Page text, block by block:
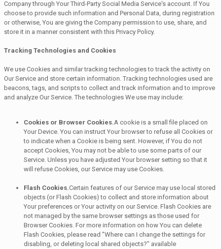
Company through Your Third-Party Social Media Service's account. If You
choose to provide such information and Personal Data, during registration
or otherwise, You are giving the Company permission to use, share, and
store it in a manner consistent with this Privacy Policy.
Tracking Technologies and Cookies
We use Cookies and similar tracking technologies to track the activity on
Our Service and store certain information. Tracking technologies used are
beacons, tags, and scripts to collect and track information and to improve
and analyze Our Service. The technologies We use may include:
Cookies or Browser Cookies.A cookie is a small file placed on
Your Device. You can instruct Your browser to refuse all Cookies or
to indicate when a Cookie is being sent. However, if You do not
accept Cookies, You may not be able to use some parts of our
Service. Unless you have adjusted Your browser setting so that it
will refuse Cookies, our Service may use Cookies.
Flash Cookies.Certain features of our Service may use local stored
objects (or Flash Cookies) to collect and store information about
Your preferences or Your activity on our Service. Flash Cookies are
not managed by the same browser settings as those used for
Browser Cookies. For more information on how You can delete
Flash Cookies, please read "Where can I change the settings for
disabling, or deleting local shared objects?" available